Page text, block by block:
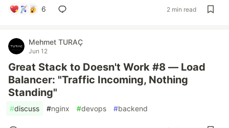
6 2 min read
Mehmet TURAÇ
Jun 12
Great Stack to Doesn't Work #8 — Load
Balancer: "Traffic Incoming, Nothing
Standing"
#discuss #nginx #devops #backend